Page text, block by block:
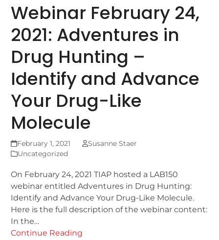
Webinar February 24,
2021: Adventures in
Drug Hunting –
Identify and Advance
Your Drug-Like
Molecule
February 1, 2021
Susanne Staer
Uncategorized
On February 24, 2021 TIAP hosted a LAB150
webinar entitled Adventures in Drug Hunting:
Identify and Advance Your Drug-Like Molecule.
Here is the full description of the webinar content:
In the…
Continue Reading